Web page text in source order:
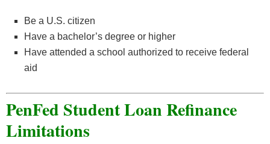
Be a U.S. citizen
Have a bachelor’s degree or higher
Have attended a school authorized to receive federal
aid
PenFed Student Loan Refinance
Limitations